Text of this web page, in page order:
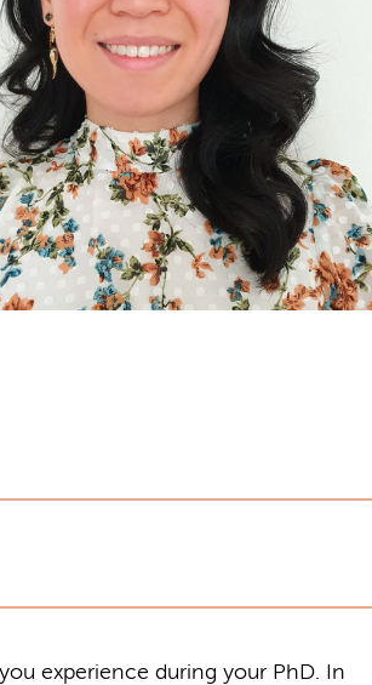
experience during your PhD. In